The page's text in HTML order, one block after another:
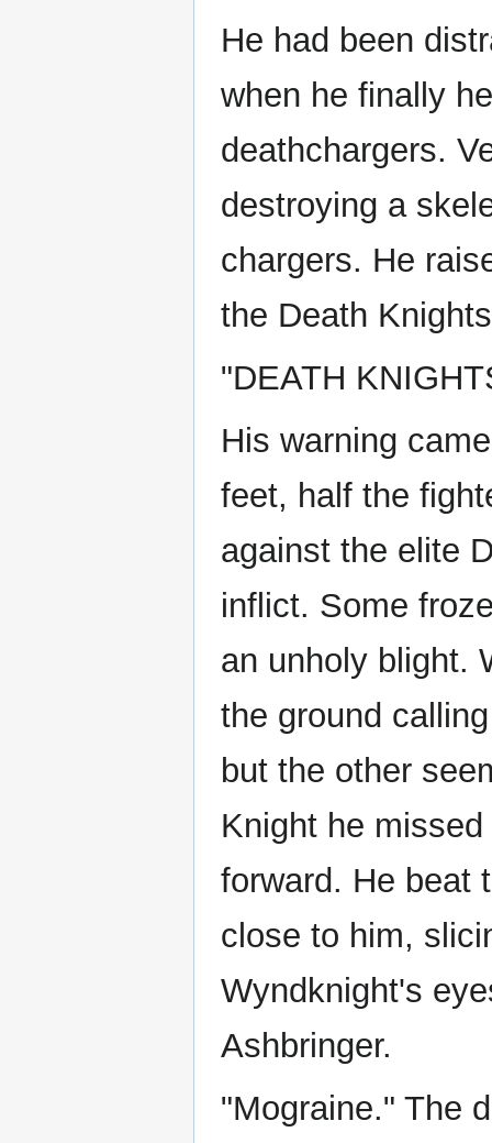
He had been
when he finally
deathchargers.
destroying a
chargers. He
the Death
"DEATH
His warning
feet, half the
against the elite
inflict. Some
an unholy blight.
the ground
but the other
Knight he
forward. He beat
close to him,
Wyndknight's
Ashbringer.
"Mograine." The